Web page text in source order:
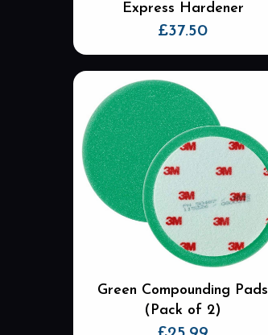
Express Hardener
£37.50
Green Compounding Pads
(Pack of 2)